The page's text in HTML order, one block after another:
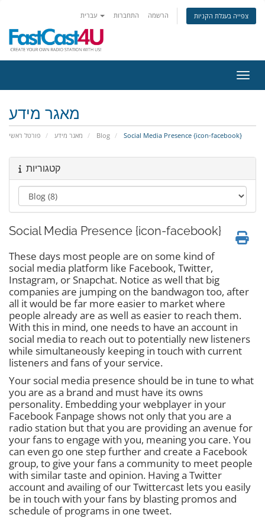
התחברות הרשמה צפייה בעגלת הקניות
מאגר מידע
פורטל ראשי מאגר מידע Blog Social Media Presence {icon-facebook}
קטגוריות
Social Media Presence {icon-facebook}
These days most people are on some kind of
social media platform like Facebook, Twitter,
Instagram, or Snapchat. Notice as well that big
companies are jumping on the bandwagon too, after
all it would be far more easier to market where
people already are as well as easier to reach them.
With this in mind, one needs to have an account in
social media to reach out to potentially new listeners
while simultaneously keeping in touch with current
listeners and fans of your service.
Your social media presence should be in tune to what
you are as a brand and must have its owns
personality. Embedding your webplayer in your
Facebook Fanpage shows not only that you are a
radio station but that you are providing an avenue for
your fans to engage with you, meaning you care. You
can even go one step further and create a Facebook
group, to give your fans a community to meet people
with similar taste and opinion. Having a Twitter
account and availing of our Twittercast lets you easily
be in touch with your fans by blasting promos and
schedule of programs in one tweet.